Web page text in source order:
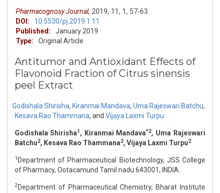
Pharmacognosy Journal, 2019, 11, 1, 57-63.
DOI:
10.5530/pj.2019.1.11
Published:
January 2019
Type:
Original Article
Antitumor and Antioxidant Effects of
Flavonoid Fraction of Citrus sinensis
peel Extract
Godishala Shirisha, Kiranmai Mandava, Uma Rajeswari Batchu,
Kesava Rao Thammana, and Vijaya Laxmi Turpu
Godishala Shirisha1, Kiranmai Mandava*2, Uma Rajeswari
Batchu2, Kesava Rao Thammana2, Vijaya Laxmi Turpu2
1 Department of Pharmaceutical Biotechnology, JSS College
of Pharmacy, Ootacamund Tamil nadu 643001, INDIA.
2Department of Pharmaceutical Chemistry, Bharat Institute